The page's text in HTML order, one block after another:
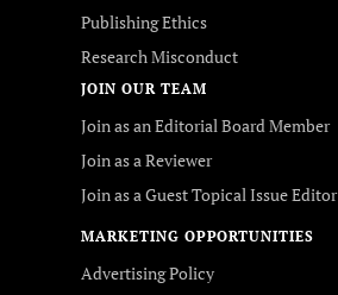
Publishing Ethics
Research Misconduct
JOIN OUR TEAM
Join as an Editorial Board Member
Join as a Reviewer
Join as a Guest Topical Issue Editor
MARKETING OPPORTUNITIES
Advertising Policy